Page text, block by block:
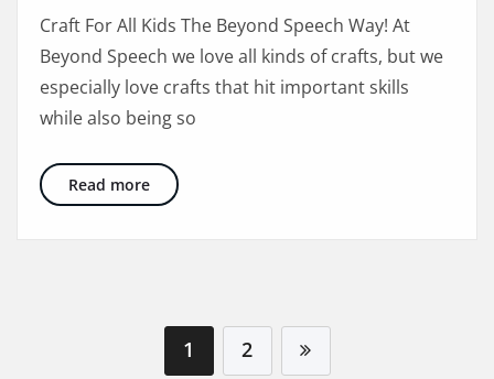
Craft For All Kids The Beyond Speech Way! At
Beyond Speech we love all kinds of crafts, but we
especially love crafts that hit important skills
while also being so
Read more20 Fun Fall Crafts For Kids
1 2 Visit Beyondspeech